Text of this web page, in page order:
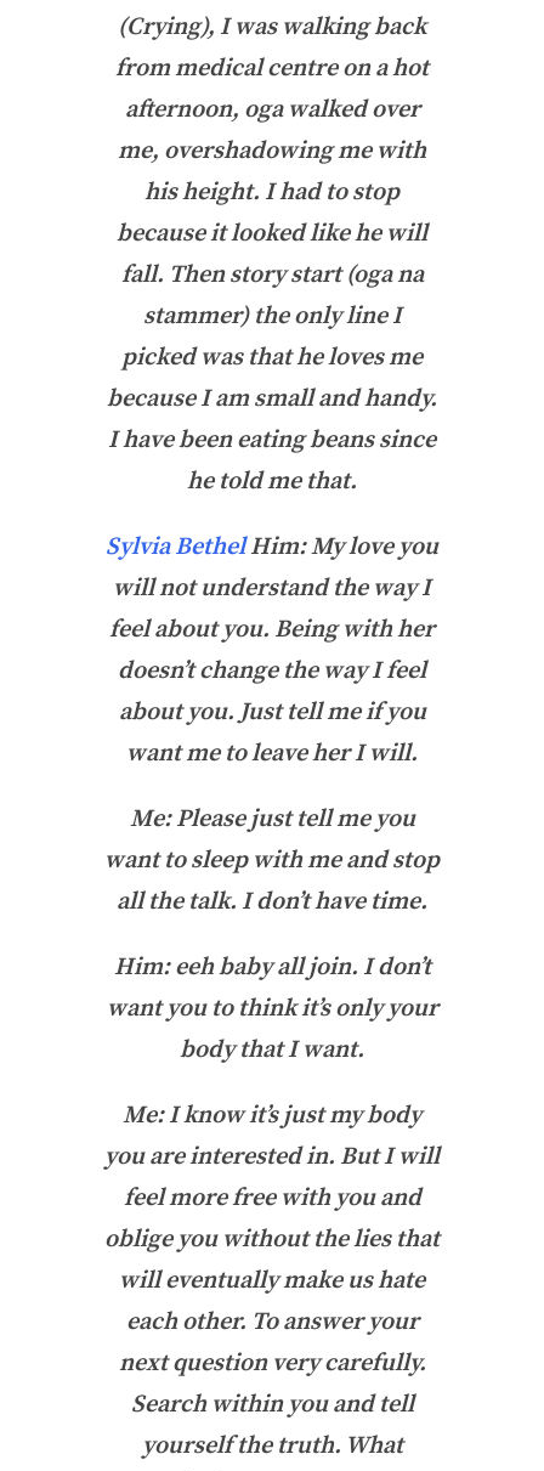
(Crying), I was walking back
from medical centre on a hot
afternoon, oga walked over
me, overshadowing me with
his height. I had to stop
because it looked like he will
fall. Then story start (oga na
stammer) the only line I
picked was that he loves me
because I am small and handy.
I have been eating beans since
he told me that.
Sylvia Bethel Him: My love you
will not understand the way I
feel about you. Being with her
doesn’t change the way I feel
about you. Just tell me if you
want me to leave her I will.
Me: Please just tell me you
want to sleep with me and stop
all the talk. I don’t have time.
Him: eeh baby all join. I don’t
want you to think it’s only your
body that I want.
Me: I know it’s just my body
you are interested in. But I will
feel more free with you and
oblige you without the lies that
will eventually make us hate
each other. To answer your
next question very carefully.
Search within you and tell
yourself the truth. What